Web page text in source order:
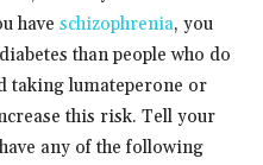
have schizophrenia, you
than people who do
taking lumateperone or
this risk. Tell your
any of the following